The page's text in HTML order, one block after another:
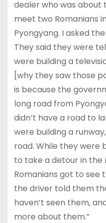
dealer who was about
meet two Romanians
Pyongyang. I asked
They said they were
were building a
[why they saw those
is because the
long road from
didn’t have a road to
were building a
road. While they were
to take a detour in the
Romanians got to see
the driver told them
haven’t seen them,
more about them.”